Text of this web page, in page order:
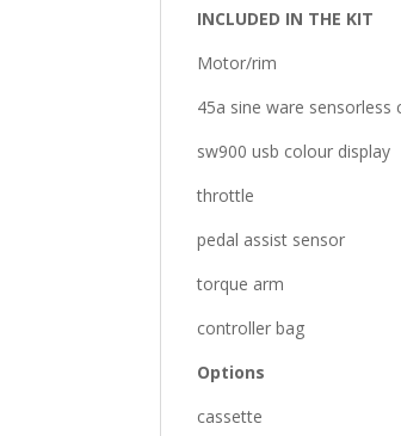
INCLUDED IN THE KIT
Motor/rim
45a sine ware sensorless
sw900 usb colour display
throttle
pedal assist sensor
torque arm
controller bag
Options
cassette